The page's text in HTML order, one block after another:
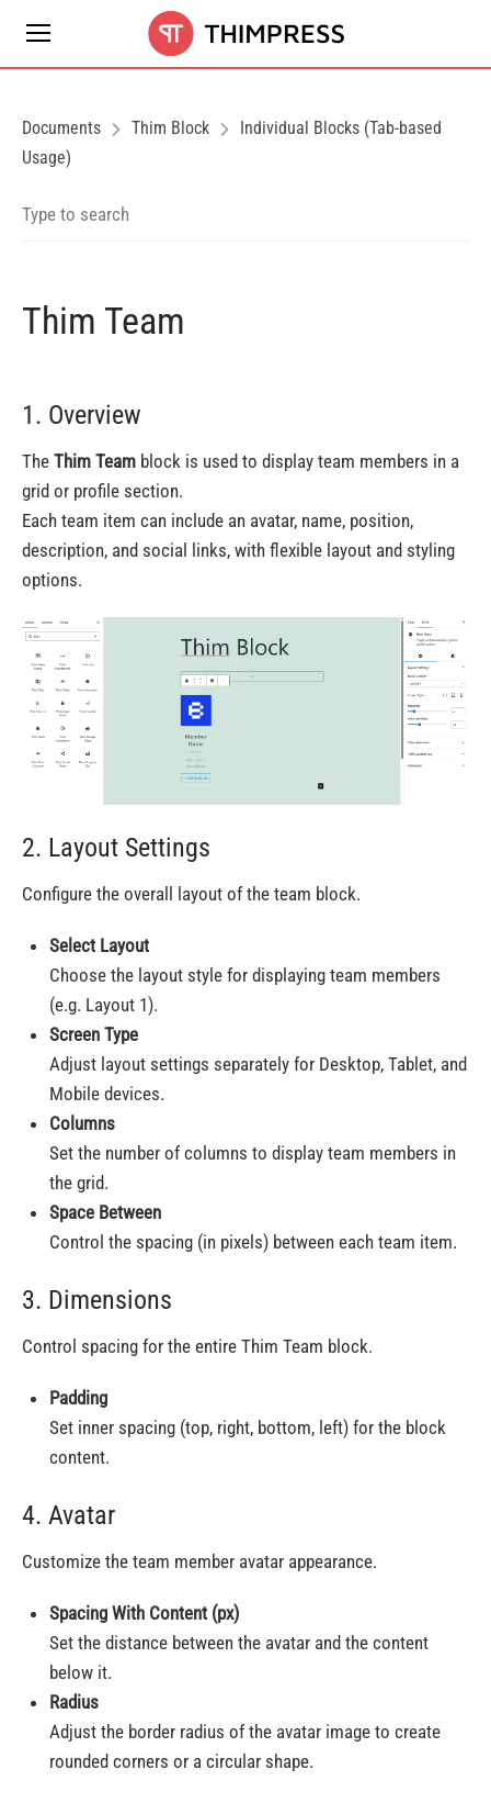
Documents Thim Block
Individual Blocks (Tab-based
Usage)
Thim Team
1. Overview
The Thim Team block is used to display team members in a
grid or profile section.
Each team item can include an avatar, name, position,
description, and social links, with flexible layout and styling
options.
2. Layout Settings
Configure the overall layout of the team block.
Select Layout
Choose the layout style for displaying team members
(e.g. Layout 1).
Screen Type
Adjust layout settings separately for Desktop, Tablet, and
Mobile devices.
Columns
Set the number of columns to display team members in
the grid.
Space Between
Control the spacing (in pixels) between each team item.
3. Dimensions
Control spacing for the entire Thim Team block.
Padding
Set inner spacing (top, right, bottom, left) for the block
content.
4. Avatar
Customize the team member avatar appearance.
Spacing With Content (px)
Set the distance between the avatar and the content
below it.
Radius
Adjust the border radius of the avatar image to create
rounded corners or a circular shape.